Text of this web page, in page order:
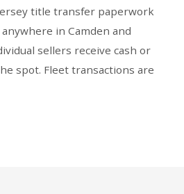
title transfer paperwork
in Camden and
sellers receive cash or
spot. Fleet transactions are